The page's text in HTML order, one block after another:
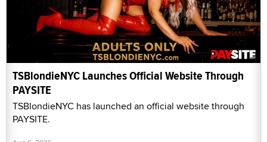
TSBlondieNYC Launches Official Website Through
PAYSITE
TSBlondieNYC has launched an official website through
PAYSITE.